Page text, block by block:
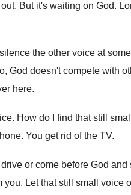
. But it's waiting on God.
the other voice at
God doesn't compete with
here.
. How do I find that still
. You get rid of the TV.
or come before God and
you. Let that still small voice